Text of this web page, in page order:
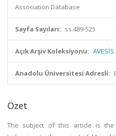
Association Database
Sayfa Sayıları: ss.489-525
Açık Arşiv Koleksiyonu:
Anadolu Üniversitesi Adresli:
Özet
The subject of this article is the